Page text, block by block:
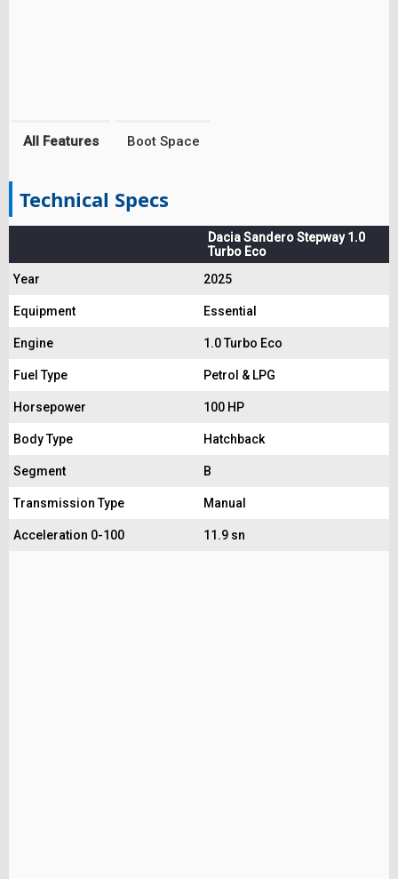
All Features Boot Space
Technical Specs
Dacia Sandero Stepway 1.0
Turbo Eco
Year
2025
Equipment Essential
Engine 1.0 Turbo Eco
Fuel Type Petrol & LPG
Horsepower 100 HP
Body Type Hatchback
Segment B
Transmission Type Manual
Acceleration 0-100 11.9 sn